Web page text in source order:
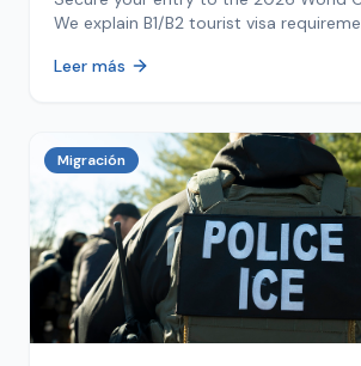
We explain B1/B2 tourist visa
immigration process. Plan your trip now!
Leer más
Migración